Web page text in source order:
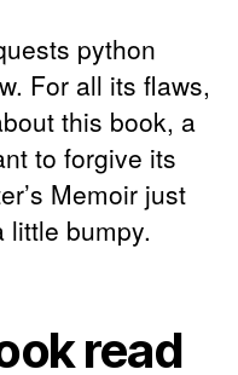
python
For all its flaws,
this book, a
to forgive its
Memoir just
little bumpy.
read